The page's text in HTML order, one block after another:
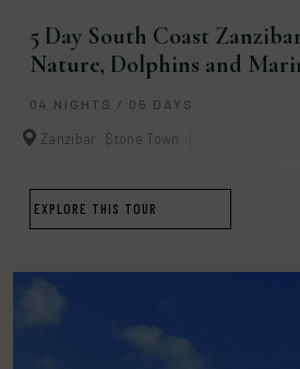
5 Day South Coast
Nature, Dolphins and
04 NIGHTS / 05 DAYS
Zanzibar Stone Town
EXPLORE THIS TOUR